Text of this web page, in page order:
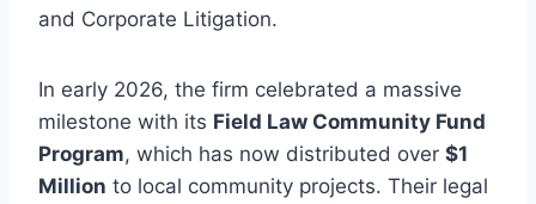
and Corporate Litigation.
In early 2026, the firm celebrated a massive
milestone with its Field Law Community Fund
Program, which has now distributed over $1
Million to local community projects. Their legal